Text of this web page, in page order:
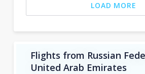
LOAD MORE
Flights from Russian
United Arab Emirates